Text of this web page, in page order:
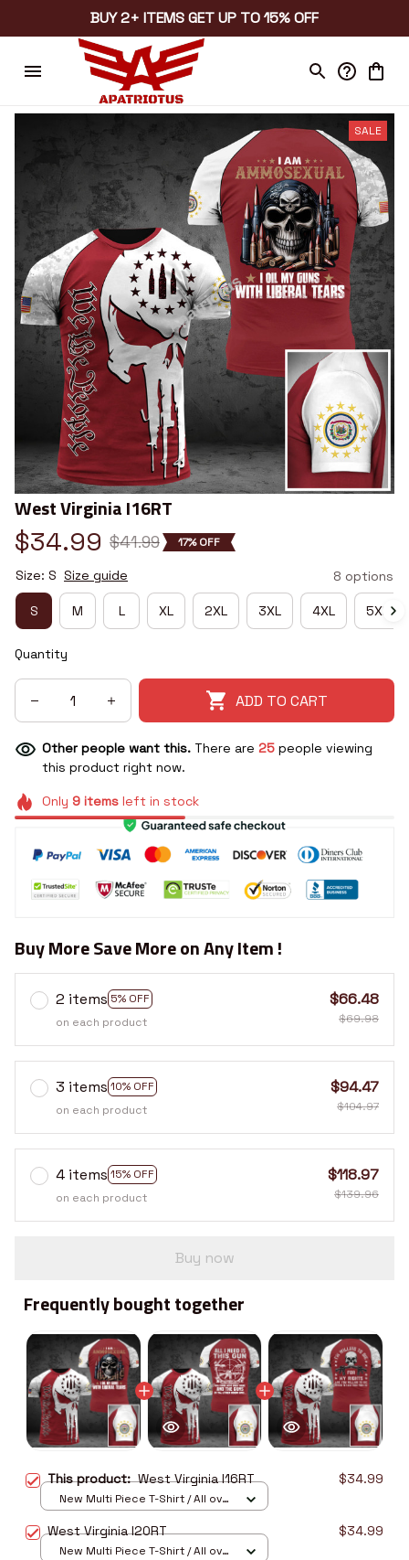
BUY 2+ ITEMS GET UP TO 15% OFF
SALE
West Virginia I16RT
$34.99 $41.99 17% OFF
Size: S Size guide 8 options
S M L XL 2XL 3XL 4XL 5XL
Quantity
ADD TO CART
Other people want this. There are 25 people viewing
this product right now.
Only 9itemsleft in stock
Buy More Save More on Any Item !
2 items 5% OFF
on each product
$66.48
$69.98
3 items 10% OFF
on each product
$94.47
$104.97
4 items 15% OFF
on each product
$118.97
$139.96
Buy now
Frequently bought together
This product:West Virginia I16RT $34.99
New Multi Piece T-Shirt / All over
West Virginia I20RT $34.99
New Multi Piece T-Shirt / All over